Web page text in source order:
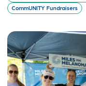
CommUNITY Fundraisers